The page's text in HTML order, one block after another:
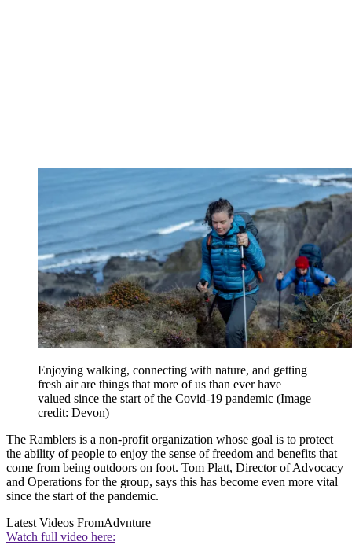
Enjoying walking, connecting with nature, and getting
fresh air are things that more of us than ever have
valued since the start of the Covid-19 pandemic (Image
credit: Devon)
The Ramblers is a non-profit organization whose goal is to protect
the ability of people to enjoy the sense of freedom and benefits that
come from being outdoors on foot. Tom Platt, Director of Advocacy
and Operations for the group, says this has become even more vital
since the start of the pandemic.
Latest Videos FromAdvnture
Watch full video here: